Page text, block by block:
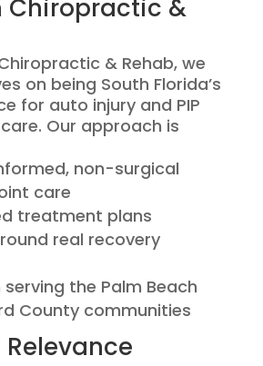
Chiropractic &
& Rehab, we
on being South Florida’s
for auto injury and PIP
Our approach is
non-surgical
care
treatment plans
real recovery
serving the Palm Beach
County communities